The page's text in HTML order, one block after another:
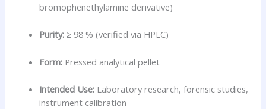
bromophenethylamine derivative)
Purity: ≥ 98 % (verified via HPLC)
Form: Pressed analytical pellet
Intended Use: Laboratory research, forensic studies,
instrument calibration